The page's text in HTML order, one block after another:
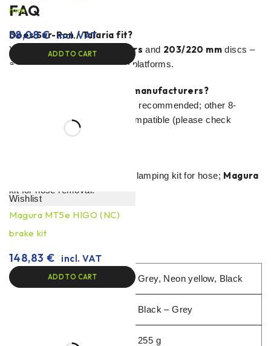
FAQ
Does Sur-Ron / Talaria fit?
Yes, with appropriate adapters and 203/220 mm discs –
a popular upgrade for e-moto platforms.
Can I use pads from other manufacturers?
is recommended; other 8-
series alternatives are also compatible (please check
warranty conditions).
Standard hexagons + cutting/clamping kit for hose; Magura
kit for hose removal.
Grey, Neon yellow, Black
Black – Grey
255 g
mm
58,08€ incl. VAT
ADD TO CART
Wishlist
Magura MT5e HIGO (NC)
brake kit
148,83 € incl. VAT
ADD TO CART